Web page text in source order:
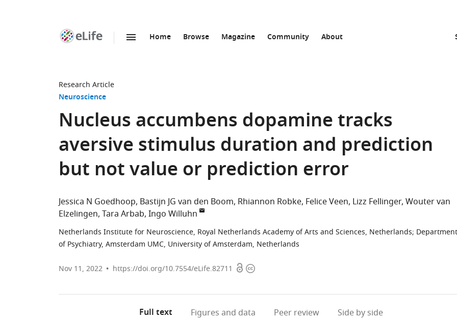
Home Browse Magazine Community About
Research Article
Neuroscience
Nucleus accumbens dopamine tracks
aversive stimulus duration and prediction
but not value or prediction error
Jessica N Goedhoop Bastijn JG van den Boom Rhiannon Robke Felice Veen Lizz Fellinger Wouter van
Elzelingen Tara Arbab Ingo Willuhn
Netherlands Institute for Neuroscience, Royal Netherlands Academy of Arts and Sciences, Netherlands; Department
of Psychiatry, Amsterdam UMC, University of Amsterdam, Netherlands
Nov 11, 2022 https://doi.org/10.7554/eLife.82711 OpenCopyright
Full text Figures and data Peer review Side by side